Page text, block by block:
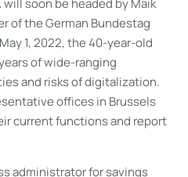
soon be headed by Maik
of the German Bundestag
1, 2022, the 40-year-old
of wide-ranging
and risks of digitalization.
offices in Brussels
current functions and report
administrator for savings